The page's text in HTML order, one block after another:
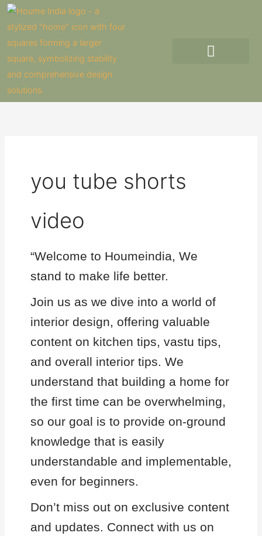
Skip
content
you tube shorts
video
“Welcome to Houmeindia, We
stand to make life better.
Join us as we dive into a world of
interior design, offering valuable
content on kitchen tips, vastu tips,
and overall interior tips. We
understand that building a home for
the first time can be overwhelming,
so our goal is to provide on-ground
knowledge that is easily
understandable and implementable,
even for beginners.
Don’t miss out on exclusive content
and updates. Connect with us on